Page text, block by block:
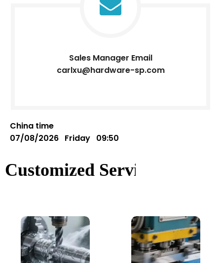
Sales Manager Email
carlxu@hardware-sp.com
China time
07/08/2026 Friday 09:50
Customized Service